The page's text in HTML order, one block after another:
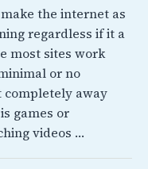
the internet as
regardless if it a
most sites work
or no
completely away
games or
videos …